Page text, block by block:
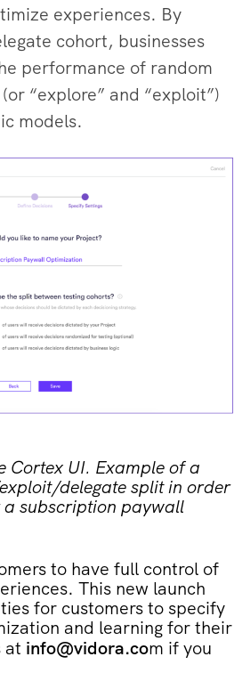
experiences. By
cohort, businesses
performance of random
“explore” and “exploit”)
models.
Cortex UI. Example of a
delegate split in order
subscription paywall
to have full control of
This new launch
for customers to specify
and learning for their
at info@vidora.com if you